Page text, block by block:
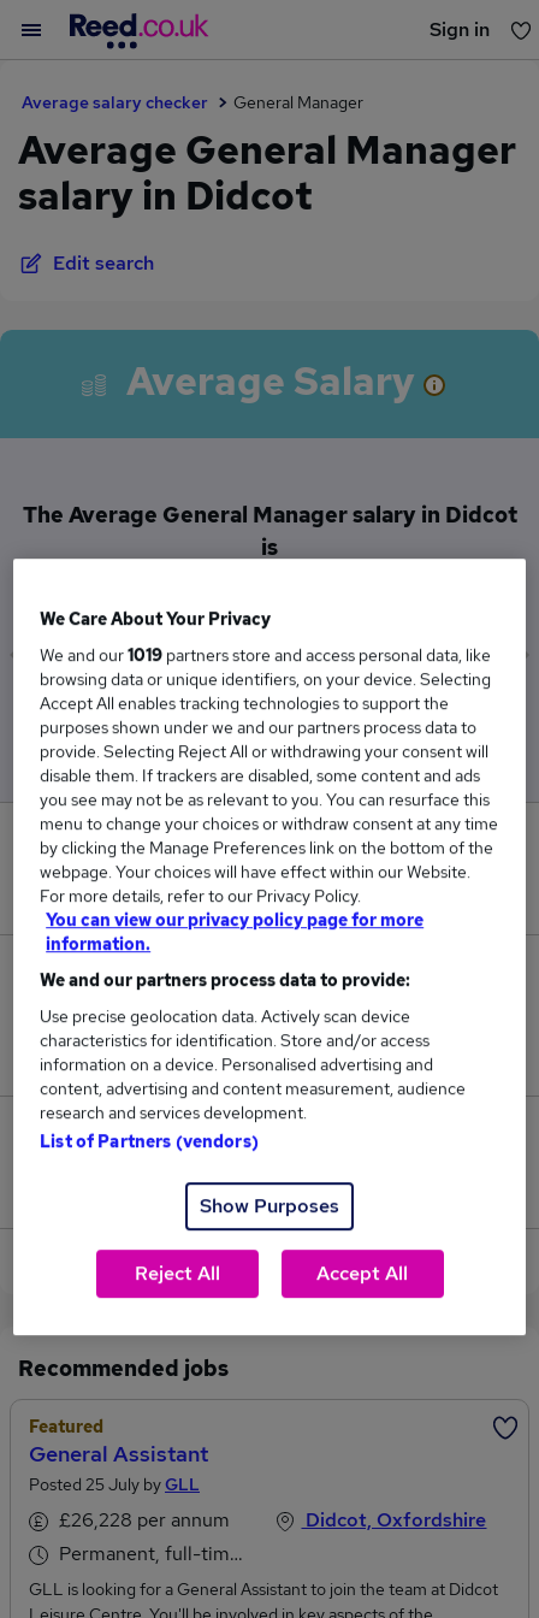
Sign in
Average salary checker General Manager
Average General Manager
salary in Didcot
Edit search
Average Salary
The Average General Manager salary in Didcot
is
Low
£97,500 £97,500
0
New jobs added in the last day.
1
Jobs in Reed.co.uk, ranging from £97,500 to
£97,500.
Jobs that pay more than the average (£97,500).
View current General Manager jobs in Didcot
Recommended jobs
Featured
General Assistant
Posted 25 July byGLL
£26,228 per annum
Permanent, full-time or part-time
Didcot, Oxfordshire
GLL is looking for a General Assistant to join the team at Didcot
We Care About Your Privacy
We and our1019 partners store and access personal data, like
browsing data or unique identifiers, on your device. Selecting
Accept All enables tracking technologies to support the
purposes shown under we and our partners process data to
provide. Selecting Reject All or withdrawing your consent will
disable them. If trackers are disabled, some content and ads
you see may not be as relevant to you. You can resurface this
menu to change your choices or withdraw consent at any time
by clicking the Manage Preferences link on the bottom of the
webpage. Your choices will have effect within our Website.
For more details, refer to our Privacy Policy.
You can view our privacy policy page for more
information.
We and our partners process data to provide:
Use precise geolocation data. Actively scan device
characteristics for identification. Store and/or access
information on a device. Personalised advertising and
content, advertising and content measurement, audience
research and services development.
List of Partners (vendors)
Show Purposes
Reject All Accept All